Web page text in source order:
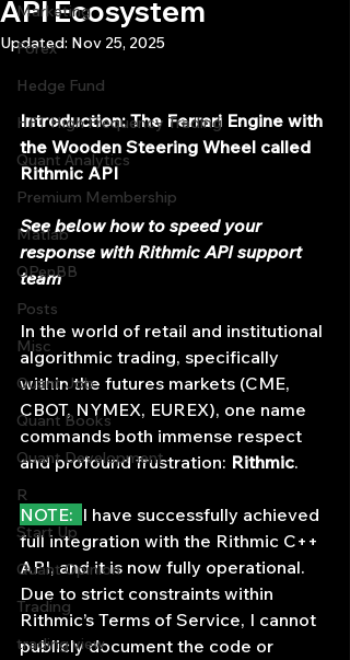
Marketing
Forex
Hedge Fund
HFT High Frequency Trading
Quant Analytics
Premium Membership
Matlab
OPenBB
Posts
Misc
Quant Job
Quant Books
Quant Development
R
Start Up
Quant Opinion
Trading
trading view
API Ecosystem
Updated: Nov 25, 2025
Introduction: The Ferrari Engine with
the Wooden Steering Wheel called
Rithmic API
See below how to speed your
response with Rithmic API support
team
In the world of retail and institutional
algorithmic trading, specifically
within the futures markets (CME,
CBOT, NYMEX, EUREX), one name
commands both immense respect
and profound frustration: Rithmic.
NOTE: I have successfully achieved
full integration with the Rithmic C++
API, and it is now fully operational.
Due to strict constraints within
Rithmic’s Terms of Service, I cannot
publicly document the code or